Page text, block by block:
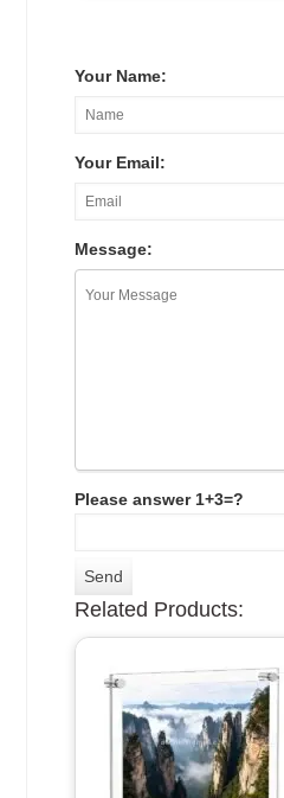
Your Name:
Your Email:
Message:
Please answer 1+3=?
Related Products: